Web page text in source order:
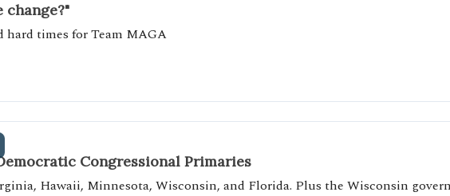
change?"
times for Team MAGA
Congressional Primaries
Hawaii, Minnesota, Wisconsin, and Florida. Plus the Wisconsin